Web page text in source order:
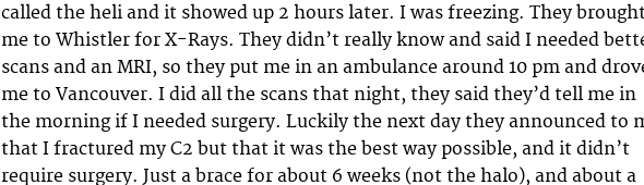
called the heli and it showed up 2 hours later. I was freezing. They
me to Whistler for X-Rays. They didn’t really know and said I needed
scans and an MRI, so they put me in an ambulance around 10 pm and
me to Vancouver. I did all the scans that night, they said they’d tell me in
the morning if I needed surgery. Luckily the next day they announced to
that I fractured my C2 but that it was the best way possible, and it didn’t
require surgery. Just a brace for about 6 weeks (not the halo), and about a